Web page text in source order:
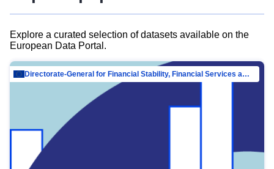
Explore a curated selection of datasets available on the
European Data Portal.
Directorate-General for Financial Stability, Financial Services and Capital Mar…